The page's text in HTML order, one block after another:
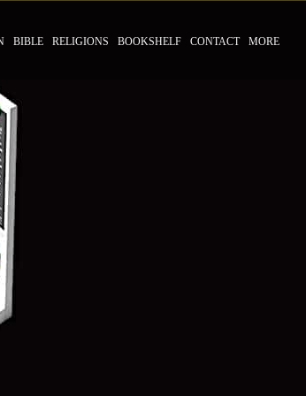
BIBLE RELIGIONS BOOKSHELF CONTACT MORE